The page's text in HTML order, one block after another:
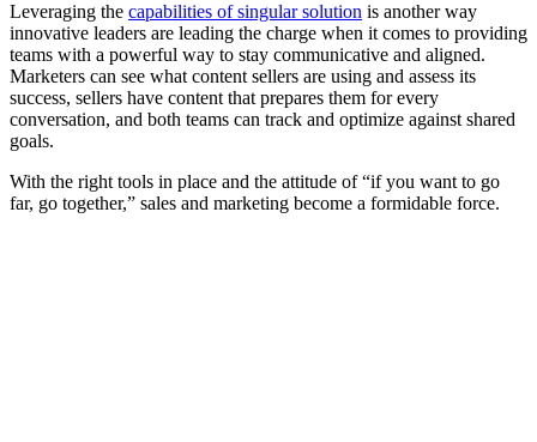
Leveraging the capabilities of singular solution is another way
innovative leaders are leading the charge when it comes to providing
teams with a powerful way to stay communicative and aligned.
Marketers can see what content sellers are using and assess its
success, sellers have content that prepares them for every
conversation, and both teams can track and optimize against shared
goals.
With the right tools in place and the attitude of “if you want to go
far, go together,” sales and marketing become a formidable force.